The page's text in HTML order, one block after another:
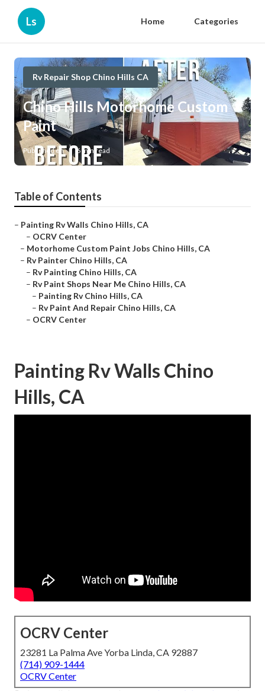
Ls Home Categories
Rv Repair Shop Chino Hills CA
Chino Hills Motorhome Custom
Paint
Published en 6 min read
Table of Contents
– Painting Rv Walls Chino Hills, CA
– OCRV Center
– Motorhome Custom Paint Jobs Chino Hills, CA
– Rv Painter Chino Hills, CA
– Rv Painting Chino Hills, CA
– Rv Paint Shops Near Me Chino Hills, CA
– Painting Rv Chino Hills, CA
– Rv Paint And Repair Chino Hills, CA
– OCRV Center
Painting Rv Walls Chino
Hills, CA
OCRV Center
23281 La Palma Ave Yorba Linda, CA 92887
(714) 909-1444
OCRV Center